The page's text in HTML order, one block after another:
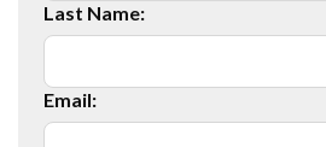
Last Name:
Email: